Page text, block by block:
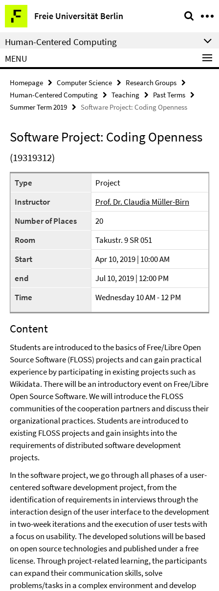
Springe
direkt
zu
Inhalt
Freie Universität Berlin
Service
Navigation
Human-Centered Computing
MENU
Homepage Computer Science
Research Groups
Human-Centered Computing
Teaching
Past Terms
Summer Term 2019
Software Project: Coding Openness
Software Project: Coding Openness
(19319312)
Type
Project
Instructor
Prof. Dr. Claudia Müller-Birn
Number of Places
20
Room
Takustr. 9 SR 051
Start
Apr 10, 2019 | 10:00 AM
end
Jul 10, 2019 | 12:00 PM
Time
Wednesday 10 AM - 12 PM
Content
Students are introduced to the basics of Free/Libre Open
Source Software (FLOSS) projects and can gain practical
experience by participating in existing projects such as
Wikidata. There will be an introductory event on Free/Libre
Open Source Software. We will introduce the FLOSS
communities of the cooperation partners and discuss their
organizational practices. Students are introduced to
existing FLOSS projects and gain insights into the
requirements of distributed software development
projects.
In the software project, we go through all phases of a user-
centered software development project, from the
identification of requirements in interviews through the
interaction design of the user interface to the development
in two-week iterations and the execution of user tests with
a focus on usability. The developed solutions will be based
on open source technologies and published under a free
license. Through project-related learning, the participants
can expand their communication skills, solve
problems/tasks in a complex environment and develop